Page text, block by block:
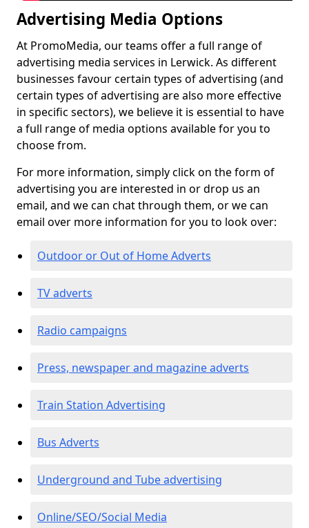
Advertising Media Options
At PromoMedia, our teams offer a full range of
advertising media services in Lerwick. As different
businesses favour certain types of advertising (and
certain types of advertising are also more effective
in specific sectors), we believe it is essential to have
a full range of media options available for you to
choose from.
For more information, simply click on the form of
advertising you are interested in or drop us an
email, and we can chat through them, or we can
email over more information for you to look over:
Outdoor or Out of Home Adverts
TV adverts
Radio campaigns
Press, newspaper and magazine adverts
Train Station Advertising
Bus Adverts
Underground and Tube advertising
Online/SEO/Social Media